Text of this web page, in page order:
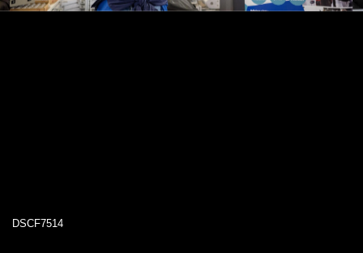
DSCF7514